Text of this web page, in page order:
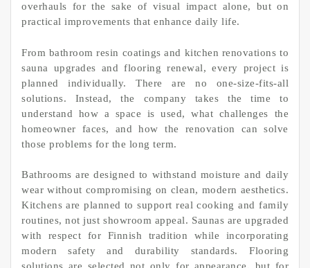
overhauls for the sake of visual impact alone, but on
practical improvements that enhance daily life.
From bathroom resin coatings and kitchen renovations to
sauna upgrades and flooring renewal, every project is
planned individually. There are no one-size-fits-all
solutions. Instead, the company takes the time to
understand how a space is used, what challenges the
homeowner faces, and how the renovation can solve
those problems for the long term.
Bathrooms are designed to withstand moisture and daily
wear without compromising on clean, modern aesthetics.
Kitchens are planned to support real cooking and family
routines, not just showroom appeal. Saunas are upgraded
with respect for Finnish tradition while incorporating
modern safety and durability standards. Flooring